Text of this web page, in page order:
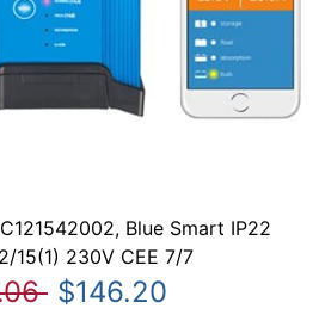
Blue Smart IP22
15(1) 230V CEE 7/7
$146.20